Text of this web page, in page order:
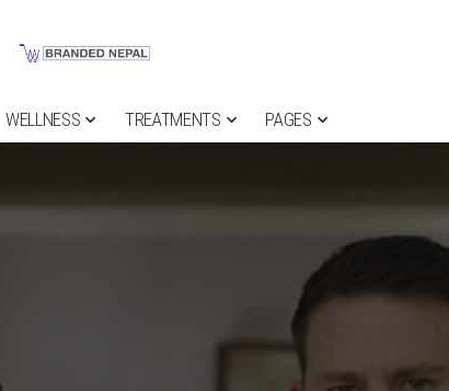
WELLNESS TREATMENTS PAGES